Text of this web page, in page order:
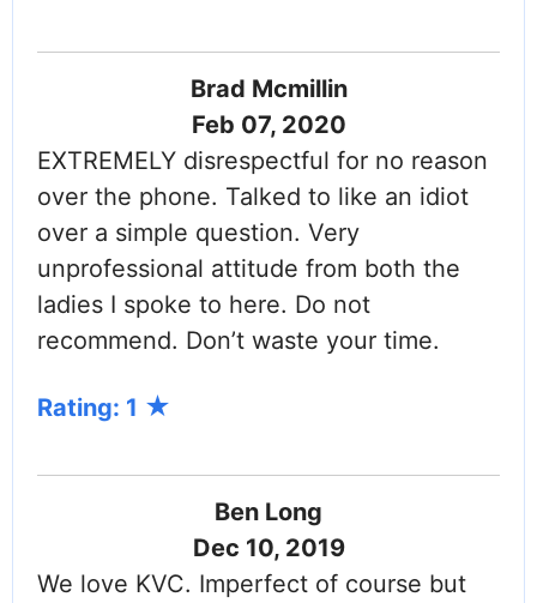
Brad Mcmillin
Feb 07, 2020
EXTREMELY disrespectful for no reason
over the phone. Talked to like an idiot
over a simple question. Very
unprofessional attitude from both the
ladies I spoke to here. Do not
recommend. Don’t waste your time.
Rating: 1
Ben Long
Dec 10, 2019
We love KVC. Imperfect of course but